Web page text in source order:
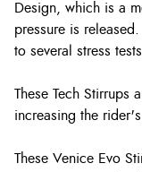
Design, which is a
pressure is
to several stress
These Tech Stirrups
increasing the
These Venice Evo